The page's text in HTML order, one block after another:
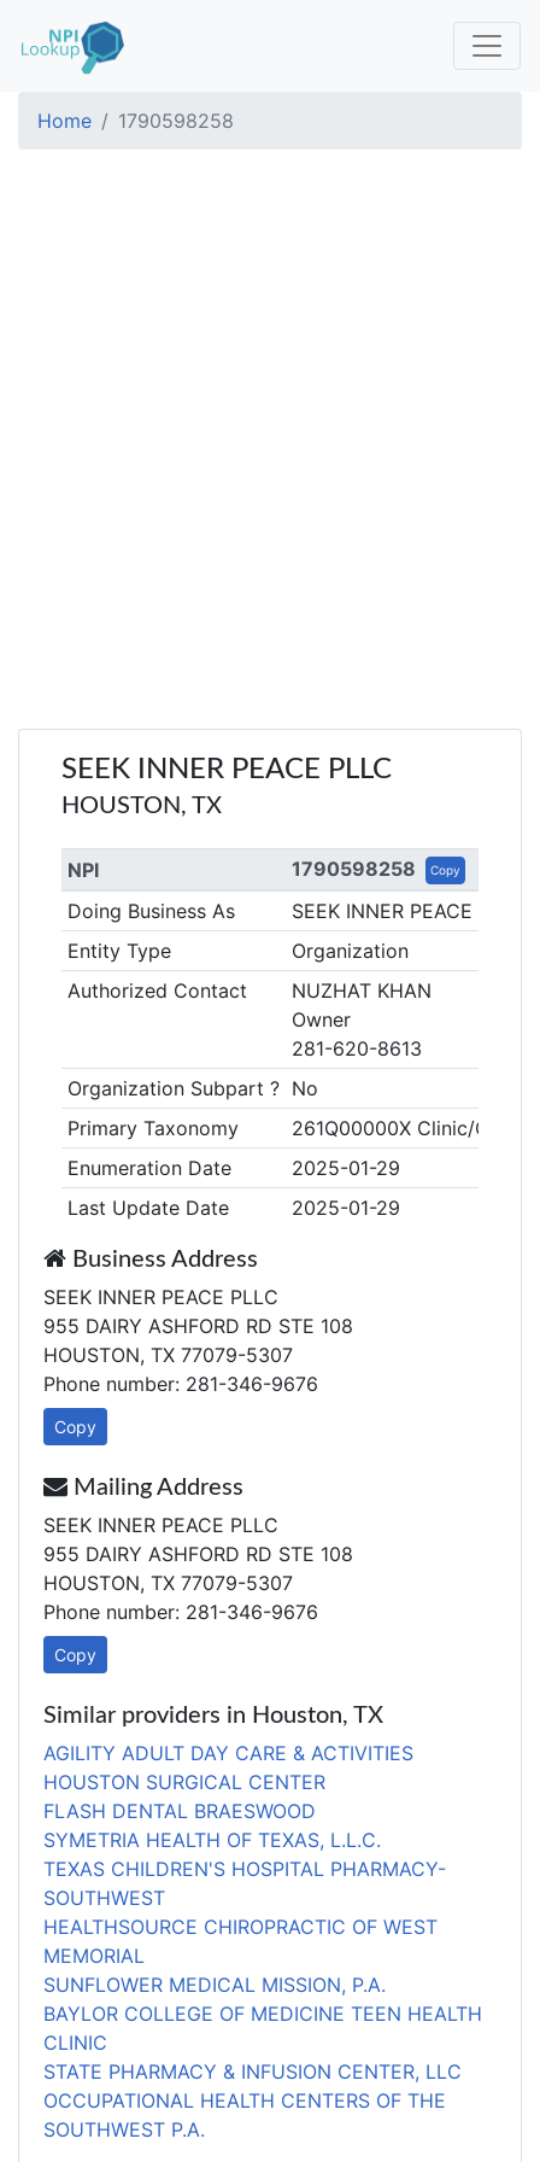
Home 1790598258
SEEK INNER PEACE PLLC
HOUSTON, TX
NPI 1790598258 Copy
Doing Business As
SEEK INNER PEACE PLLC
Entity Type
Organization
Authorized Contact
NUZHAT KHAN
Owner
281-620-8613
Organization Subpart ? No
Primary Taxonomy
261Q00000X Clinic/Center
Enumeration Date
2025-01-29
Last Update Date
2025-01-29
Business Address
SEEK INNER PEACE PLLC
955 DAIRY ASHFORD RD STE 108
HOUSTON, TX 77079-5307
Phone number: 281-346-9676
Copy
Mailing Address
SEEK INNER PEACE PLLC
955 DAIRY ASHFORD RD STE 108
HOUSTON, TX 77079-5307
Phone number: 281-346-9676
Copy
Similar providers in Houston, TX
AGILITY ADULT DAY CARE & ACTIVITIES
HOUSTON SURGICAL CENTER
FLASH DENTAL BRAESWOOD
SYMETRIA HEALTH OF TEXAS, L.L.C.
TEXAS CHILDREN'S HOSPITAL PHARMACY-
SOUTHWEST
HEALTHSOURCE CHIROPRACTIC OF WEST
MEMORIAL
SUNFLOWER MEDICAL MISSION, P.A.
BAYLOR COLLEGE OF MEDICINE TEEN HEALTH
CLINIC
STATE PHARMACY & INFUSION CENTER, LLC
OCCUPATIONAL HEALTH CENTERS OF THE
SOUTHWEST P.A.